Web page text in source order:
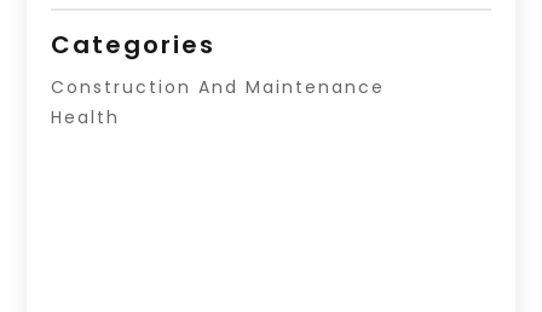
Categories
Construction And Maintenance
Health